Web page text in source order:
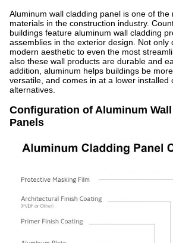
Aluminum wall cladding panel is one of the
materials in the construction industry.
buildings feature aluminum wall cladding
assemblies in the exterior design. Not only
modern aesthetic to even the most
also these wall products are durable and
addition, aluminum helps buildings be
versatile, and comes in at a lower installed
alternatives.
Configuration of Aluminum
Panels